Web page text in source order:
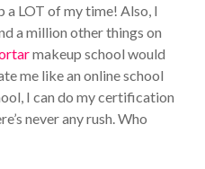
a LOT of my time! Also, I
a million other things on
makeup school would
me like an online school
I can do my certification
never any rush. Who